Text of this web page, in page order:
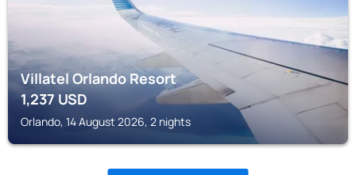
Villatel Orlando Resort
1,237USD
Orlando, 14 August 2026, 2 nights